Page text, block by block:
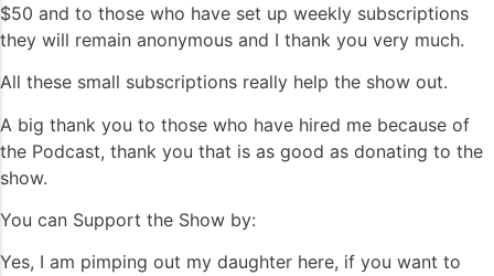
$50 and to those who have set up weekly subscriptions
they will remain anonymous and I thank you very much.
All these small subscriptions really help the show out.
A big thank you to those who have hired me because of
the Podcast, thank you that is as good as donating to the
show.
You can Support the Show by:
Yes, I am pimping out my daughter here, if you want to